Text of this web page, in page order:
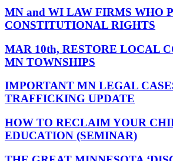
MN and WI LAW FIRMS WHO
CONSTITUTIONAL RIGHTS
MAR 10th, RESTORE LOCAL
MN TOWNSHIPS
IMPORTANT MN LEGAL
TRAFFICKING UPDATE
HOW TO RECLAIM YOUR
EDUCATION (SEMINAR)